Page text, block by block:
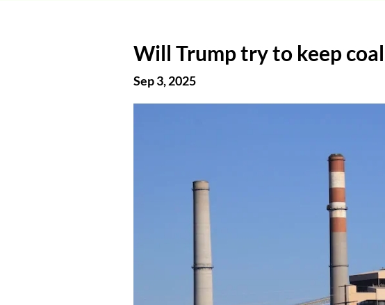
Will Trump try to keep
Sep 3, 2025